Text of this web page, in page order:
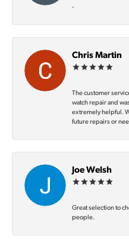
-
Chris Martin
The customer
watch repair and
extremely helpful.
future repairs or
Joe Welsh
Great selection to
people.